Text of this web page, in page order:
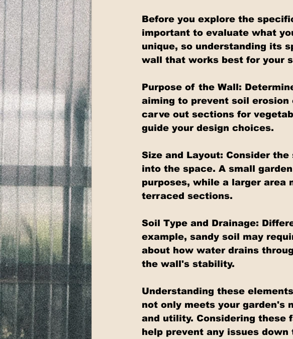
Before you explore the
important to evaluate what
unique, so understanding its
wall that works best for your
Purpose of the Wall:
aiming to prevent soil erosion
carve out sections for
guide your design choices.
Size and Layout: Consider
into the space. A small
purposes, while a larger
terraced sections.
Soil Type and Drainage:
example, sandy soil may
about how water drains
the wall's stability.
Understanding these
not only meets your garden's
and utility. Considering these
help prevent any issues